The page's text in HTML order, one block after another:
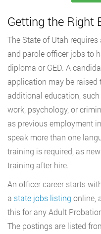
Getting the Right
The State of Utah
and parole officer jobs to
diploma or GED. A
application may be
additional education, such
work, psychology, or
as previous employment
speak more than one
training is required, as
training after hire.
An officer career starts
a state jobs listing online,
this for any Adult
The postings are listed